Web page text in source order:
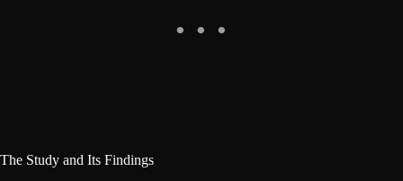
The Study and Its Findings